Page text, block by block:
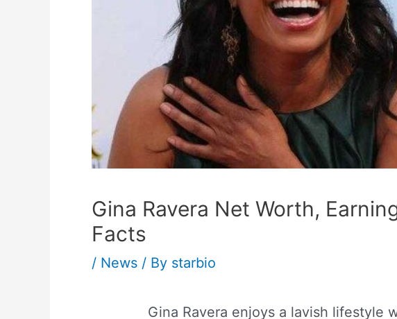
Gina Ravera Net Worth,
Facts
/ News / By starbio
Gina Ravera enjoys a lavish lifestyle